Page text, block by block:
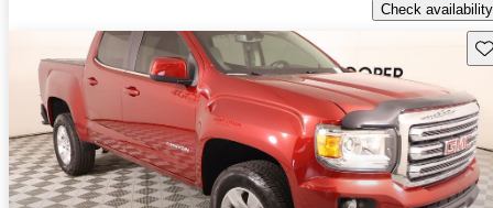
Check availability